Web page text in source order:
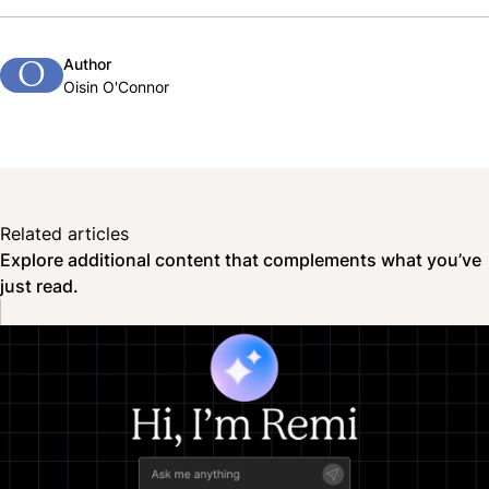
O
Author
Oisin O'Connor
Related articles
Explore additional content that complements what you’ve
just read.